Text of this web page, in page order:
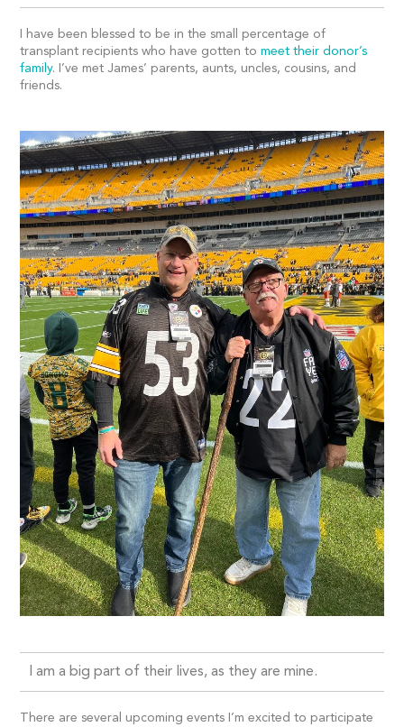
I have been blessed to be in the small percentage of
transplant recipients who have gotten tomeet their donor’s
family. I’ve met James’ parents, aunts, uncles, cousins, and
friends.
I am a big part of their lives, as they are mine.
There are several upcoming events I’m excited to participate